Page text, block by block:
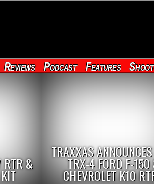
Reviews Podcast Features
RTR &
TRAXXAS
TRX-4 FORD F-
CHEVROLET K10